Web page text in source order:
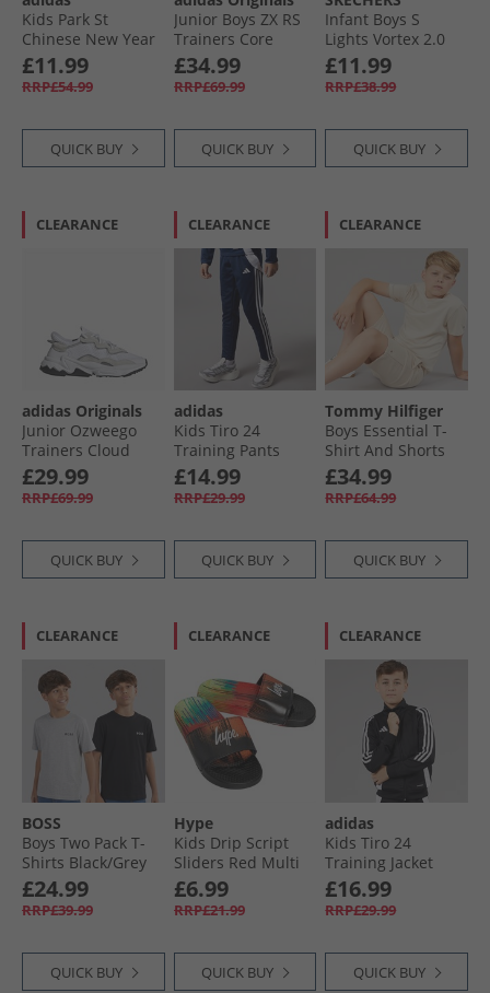
Kids Park St
Chinese New Year
Velcro Trainers Off
White/​Pure Ruby/​
Core White
£11.99
RRP£54.99
QUICK BUY
Junior Boys ZX RS
Trainers Core
Black/​Silver
Metallic/​Carbon
£34.99
RRP£69.99
QUICK BUY
Infant Boys S
Lights Vortex 2.0
Zorento Trainers
Black
£11.99
RRP£38.99
QUICK BUY
CLEARANCE
adidas Originals
Junior Ozweego
Trainers Cloud
White/​Cloud
White/​Core Black
£29.99
RRP£69.99
QUICK BUY
CLEARANCE
adidas
Kids Tiro 24
Training Pants
Navy/​White
£14.99
RRP£29.99
QUICK BUY
CLEARANCE
Tommy Hilfiger
Boys Essential T-
Shirt And Shorts
Set Classic Beige
£34.99
RRP£64.99
QUICK BUY
CLEARANCE
BOSS
Boys Two Pack T-
Shirts Black/​Grey
Marl
£24.99
RRP£39.99
QUICK BUY
CLEARANCE
Hype
Kids Drip Script
Sliders Red Multi
£6.99
RRP£21.99
QUICK BUY
CLEARANCE
adidas
Kids Tiro 24
Training Jacket
Black/​White
£16.99
RRP£29.99
QUICK BUY